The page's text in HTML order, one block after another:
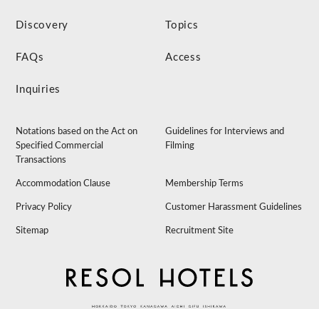
Discovery Topics
FAQs Access
Inquiries
Notations based on the Act on
Specified Commercial
Transactions
Guidelines for Interviews and
Filming
Accommodation Clause Membership Terms
Privacy Policy Customer Harassment Guidelines
Sitemap Recruitment Site